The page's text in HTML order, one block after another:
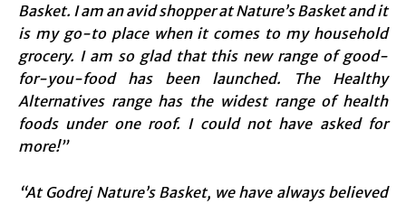
Basket. I am an avid shopper at Nature’s Basket and it
is my go-to place when it comes to my household
grocery. I am so glad that this new range of good-
for-you-food has been launched. The Healthy
Alternatives range has the widest range of health
foods under one roof. I could not have asked for
more!”
“At Godrej Nature’s Basket, we have always believed